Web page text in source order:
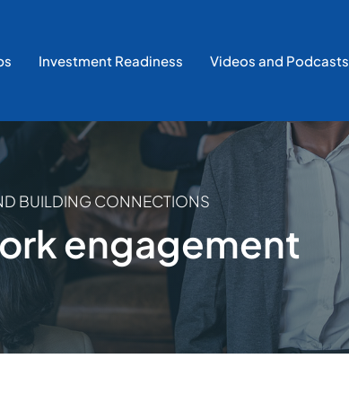
Investment Readiness Videos and Podcasts
BUILDING CONNECTIONS
engagement